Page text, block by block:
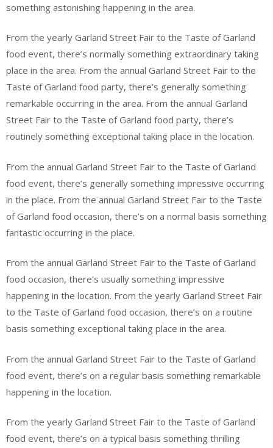
something astonishing happening in the area.
From the yearly Garland Street Fair to the Taste of Garland
food event, there’s normally something extraordinary taking
place in the area. From the annual Garland Street Fair to the
Taste of Garland food party, there’s generally something
remarkable occurring in the area. From the annual Garland
Street Fair to the Taste of Garland food party, there’s
routinely something exceptional taking place in the location.
From the annual Garland Street Fair to the Taste of Garland
food event, there’s generally something impressive occurring
in the place. From the annual Garland Street Fair to the Taste
of Garland food occasion, there’s on a normal basis something
fantastic occurring in the place.
From the annual Garland Street Fair to the Taste of Garland
food occasion, there’s usually something impressive
happening in the location. From the yearly Garland Street Fair
to the Taste of Garland food occasion, there’s on a routine
basis something exceptional taking place in the area.
From the annual Garland Street Fair to the Taste of Garland
food event, there’s on a regular basis something remarkable
happening in the location.
From the yearly Garland Street Fair to the Taste of Garland
food event, there’s on a typical basis something thrilling